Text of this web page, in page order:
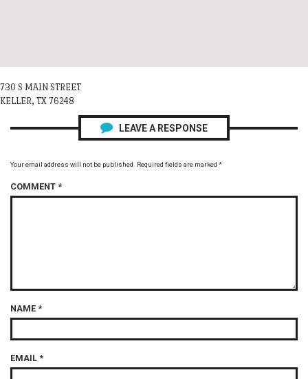
730 S MAIN STREET
KELLER, TX 76248
LEAVE A RESPONSE
Your email address will not be published. Required fields are marked *
COMMENT *
NAME *
EMAIL *